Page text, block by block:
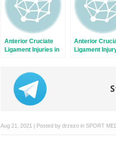
Anterior Cruciate
Ligament Injuries in
Anterior
Ligament
Aug 21, 2021 | Posted by drzezo in SPORT